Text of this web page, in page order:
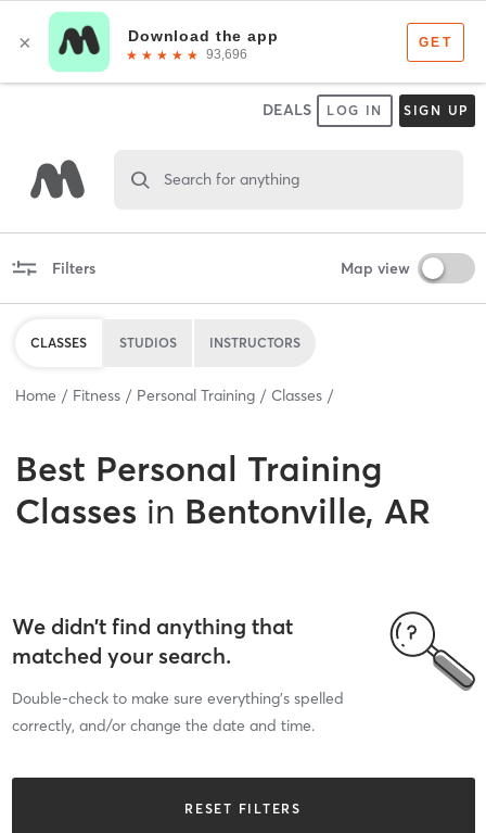
DEALS LOG IN SIGN UP
Search for anything
Filters Map view
CLASSES STUDIOS INSTRUCTORS
Home Fitness Personal Training Classes
Best Personal Training
Classes in Bentonville, AR
We didn’t find anything that
matched your search.
Double-check to make sure everything’s spelled
correctly, and/or change the date and time.
RESET FILTERS